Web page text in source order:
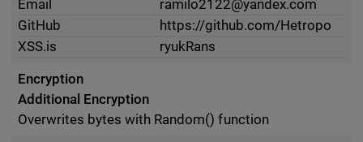
Email
ramilo2122@yandex.com
GitHub
https://github.com/Hetropo
XSS.is
ryukRans
Encryption
Additional Encryption
Overwrites bytes with Random() function